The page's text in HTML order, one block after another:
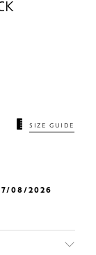
SIZE GUIDE
08/2026